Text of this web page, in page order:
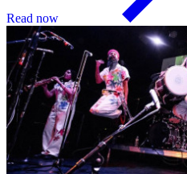
Read now